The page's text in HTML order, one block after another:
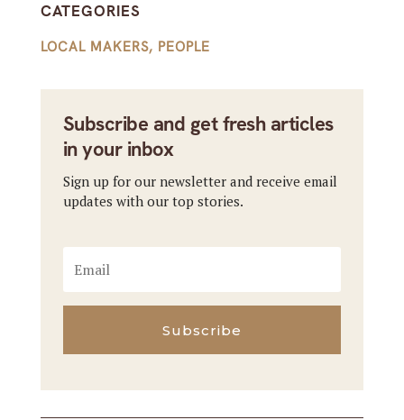
CATEGORIES
LOCAL MAKERS, PEOPLE
Subscribe and get fresh articles
in your inbox
Sign up for our newsletter and receive email
updates with our top stories.
Subscribe